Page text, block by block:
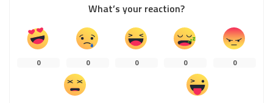
What’s your reaction?
0 0 0 0 0